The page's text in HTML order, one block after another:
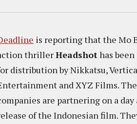
is reporting that the Mo
thrillerHeadshothas
distribution by Nikkatsu,
and XYZ Films.
are partnering on a day
of the Indonesian film.